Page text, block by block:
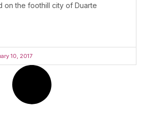
on the foothill city of Duarte
10, 2017